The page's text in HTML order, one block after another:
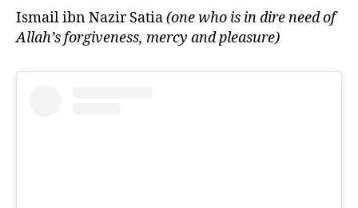
Ismail ibn Nazir Satia(one who is in dire need of
Allah’s forgiveness, mercy and pleasure)